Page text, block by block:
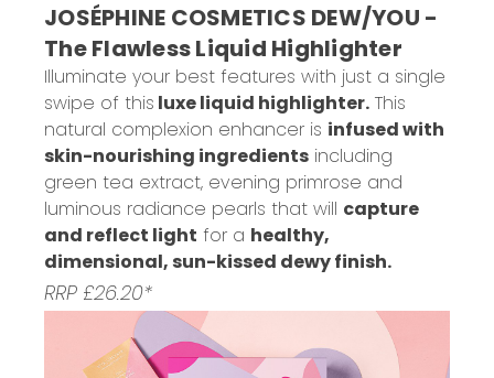
JOSÉPHINE COSMETICS DEW/YOU -
The Flawless Liquid Highlighter
Illuminate your best features with just a single
swipe of this luxe liquid highlighter. This
natural complexion enhancer is infused with
skin-nourishing ingredients including
green tea extract, evening primrose and
luminous radiance pearls that will capture
and reflect light for a healthy,
dimensional, sun-kissed dewy finish.
RRP £26.20*